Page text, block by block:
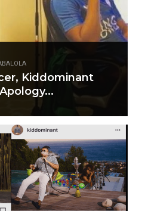
Kiddominant